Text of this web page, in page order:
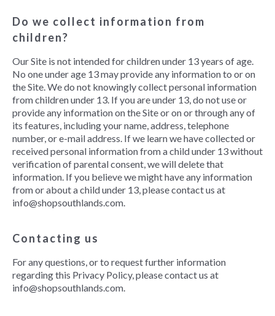
Do we collect information from
children?
Our Site is not intended for children under 13 years of age.
No one under age 13 may provide any information to or on
the Site. We do not knowingly collect personal information
from children under 13. If you are under 13, do not use or
provide any information on the Site or on or through any of
its features, including your name, address, telephone
number, or e-mail address. If we learn we have collected or
received personal information from a child under 13 without
verification of parental consent, we will delete that
information. If you believe we might have any information
from or about a child under 13, please contact us at
info@shopsouthlands.com.
Contacting us
For any questions, or to request further information
regarding this Privacy Policy, please contact us at
info@shopsouthlands.com.